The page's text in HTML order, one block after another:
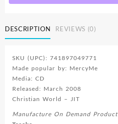
DESCRIPTION REVIEWS (0)
SKU (UPC): 741897049771
Made popular by: MercyMe
Media: CD
Released: March 2008
Christian World – JIT
Manufacture On Demand Product